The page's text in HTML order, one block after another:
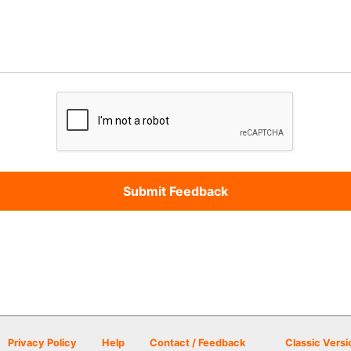
Privacy Policy Help Contact / Feedback Classic